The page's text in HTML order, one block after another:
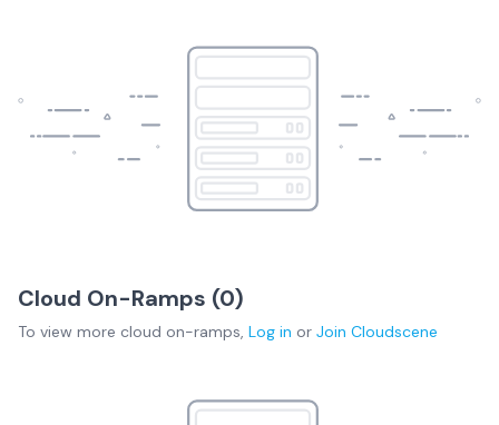
Cloud On-Ramps (0)
To view more cloud on-ramps, Log in or Join Cloudscene